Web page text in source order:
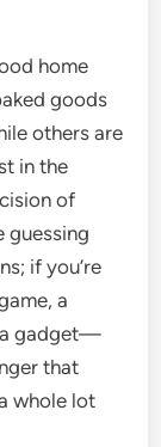
home
goods
others are
in the
of
guessing
if you’re
a
a gadget—
that
whole lot